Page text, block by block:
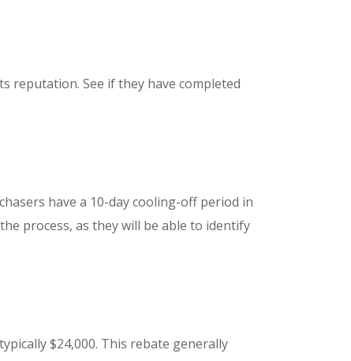
reputation. See if they have completed
have a 10-day cooling-off period in
process, as they will be able to identify
$24,000. This rebate generally